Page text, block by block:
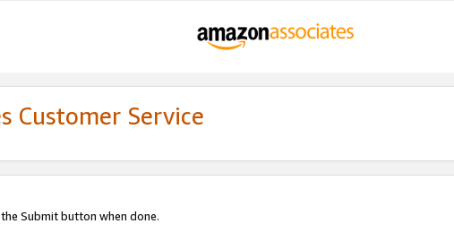
Customer Service
Submit button when done.